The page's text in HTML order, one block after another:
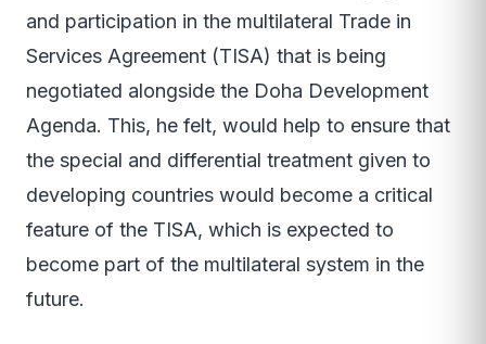
and participation in the multilateral Trade in
Services Agreement (TISA) that is being
negotiated alongside the Doha Development
Agenda. This, he felt, would help to ensure that
the special and differential treatment given to
developing countries would become a critical
feature of the TISA, which is expected to
become part of the multilateral system in the
future.